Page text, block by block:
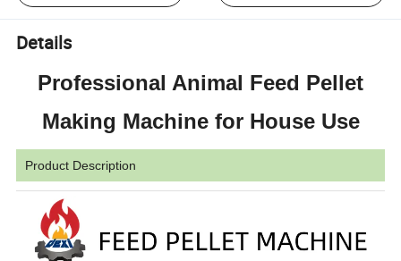
Details
Professional Animal Feed Pellet
Making Machine for House Use
Product Description